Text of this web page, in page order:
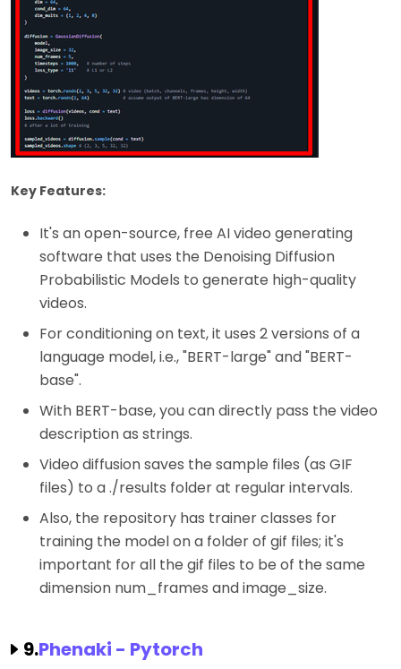
Key Features:
It's an open-source, free AI video generating
software that uses the Denoising Diffusion
Probabilistic Models to generate high-quality
videos.
For conditioning on text, it uses 2 versions of a
language model, i.e., "BERT-large" and "BERT-
base".
With BERT-base, you can directly pass the video
description as strings.
Video diffusion saves the sample files (as GIF
files) to a ./results folder at regular intervals.
Also, the repository has trainer classes for
training the model on a folder of gif files; it's
important for all the gif files to be of the same
dimension num_frames and image_size.
9.Phenaki - Pytorch